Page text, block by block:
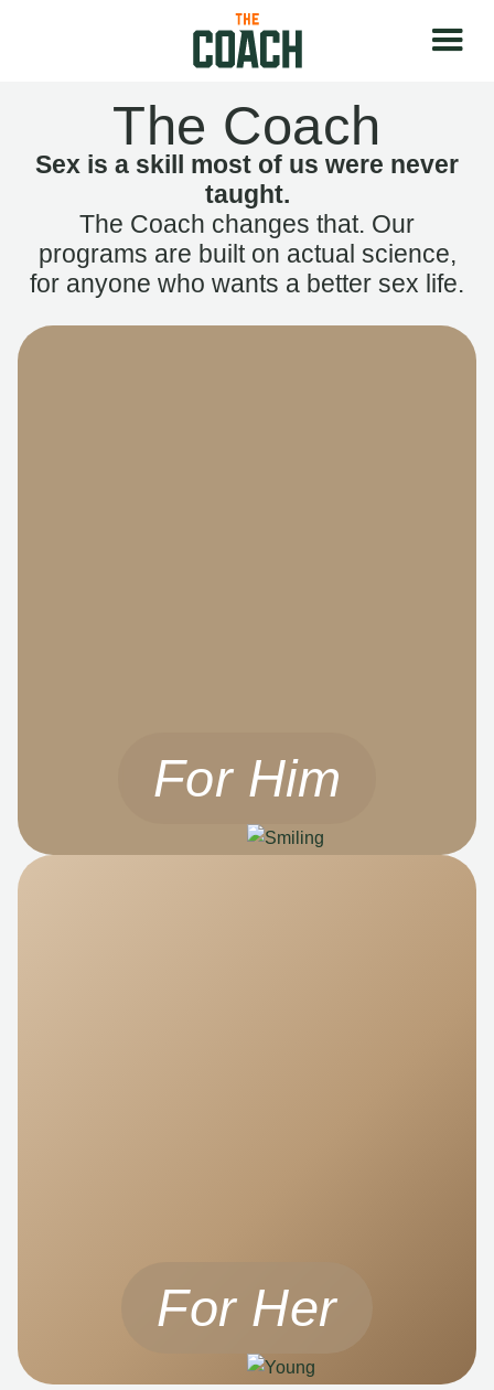
The Coach
Sex is a skill most of us were never
taught.
The Coach changes that. Our
programs are built on actual science,
for anyone who wants a better sex life.
For Him
For Her